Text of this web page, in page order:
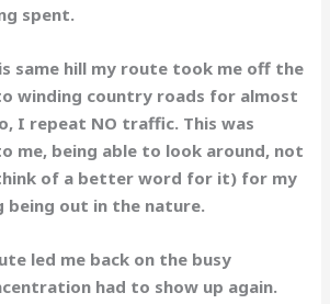
spent.
same hill my route took me off the
winding country roads for almost
I repeat NO traffic. This was
me, being able to look around, not
of a better word for it) for my
being out in the nature.
led me back on the busy
had to show up again.